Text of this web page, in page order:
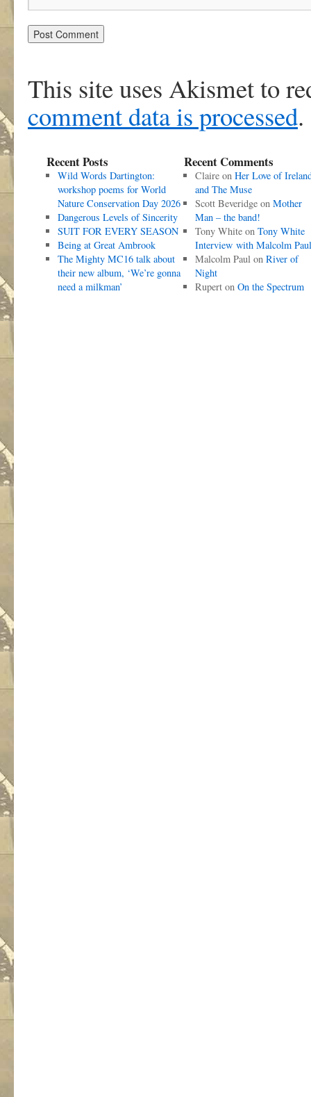
This site uses Akismet to
comment data is processed.
Recent Posts
Wild Words Dartington:
workshop poems for World
Nature Conservation Day 2026
Dangerous Levels of Sincerity
SUIT FOR EVERY SEASON
Being at Great Ambrook
The Mighty MC16 talk about
their new album, ‘We’re gonna
need a milkman’
Recent Comments
Claireon Her Love of
and The Muse
Scott Beveridgeon Mother
Man – the band!
Tony Whiteon Tony White
Interview with Malcolm Paul
Malcolm Paulon River of
Night
Ruperton On the Spectrum